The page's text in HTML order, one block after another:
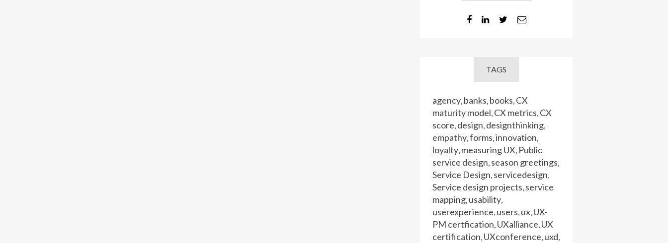
TAGS
agency, banks, books, CX
maturity model, CX metrics, CX
score, design, designthinking,
empathy,forms,innovation,
loyalty, measuring UX, Public
service design, season greetings,
Service Design, servicedesign,
Service design projects, service
mapping, usability,
userexperience, users, ux, UX-
PM certfication, UXalliance, UX
certification, UXconference, uxd,